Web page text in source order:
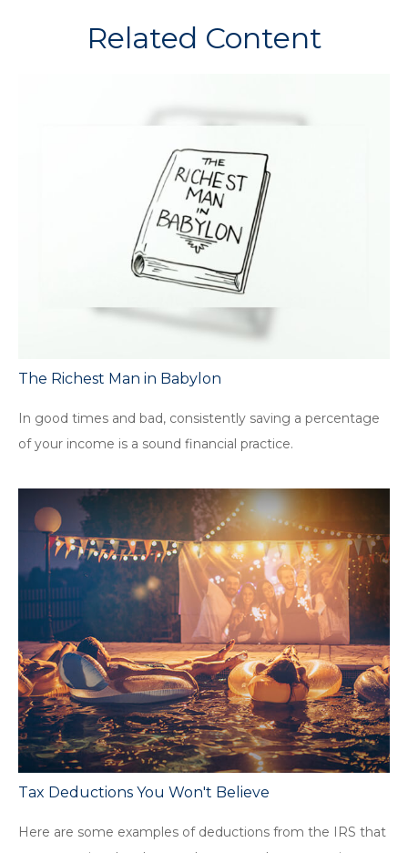
Related Content
The Richest Man in Babylon
In good times and bad, consistently saving a percentage
of your income is a sound financial practice.
Tax Deductions You Won't Believe
Here are some examples of deductions from the IRS that